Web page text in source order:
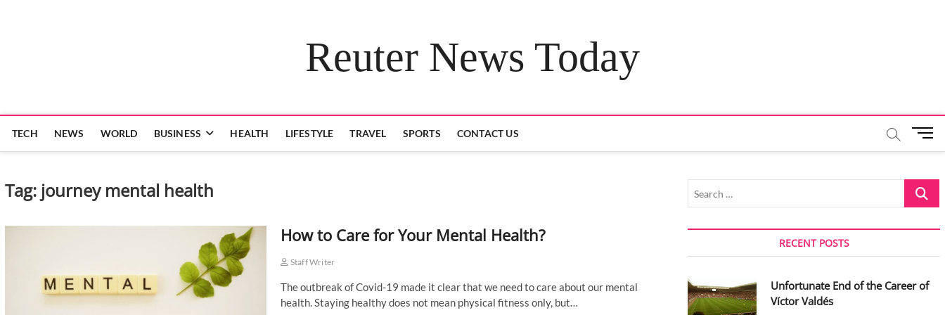
Reuter News Today
TECH NEWS WORLD BUSINESS HEALTH LIFESTYLE TRAVEL SPORTS CONTACT US
M
u
B
u
o
Tag: journey mental health
How to Care for Your Mental Health?
Staff Writer
The outbreak of Covid-19 made it clear that we need to care about our mental
health. Staying healthy does not mean physical fitness only, but…
Search
RECENT POSTS
Unfortunate End of the Career of
Víctor Valdés